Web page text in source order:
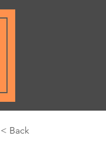
< Back